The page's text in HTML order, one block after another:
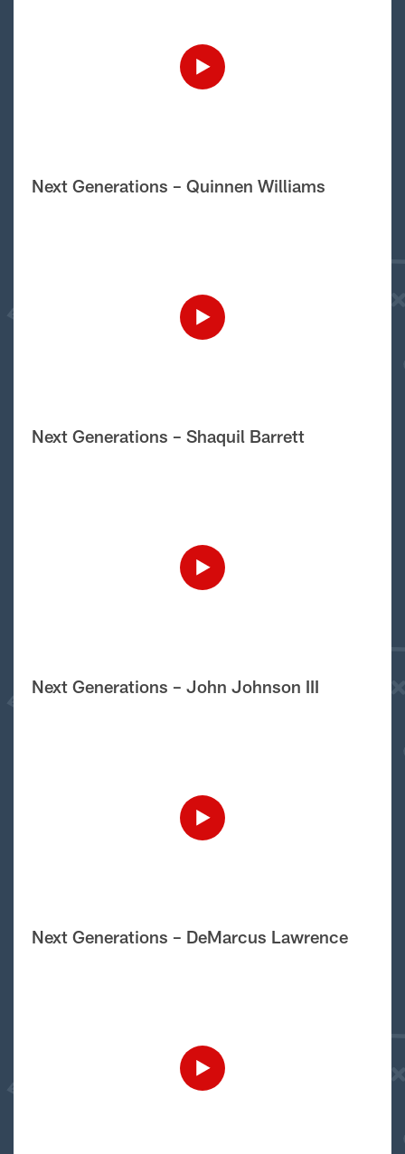
Next Generations – Quinnen Williams
Next Generations – Shaquil Barrett
Next Generations – John Johnson III
Next Generations – DeMarcus Lawrence